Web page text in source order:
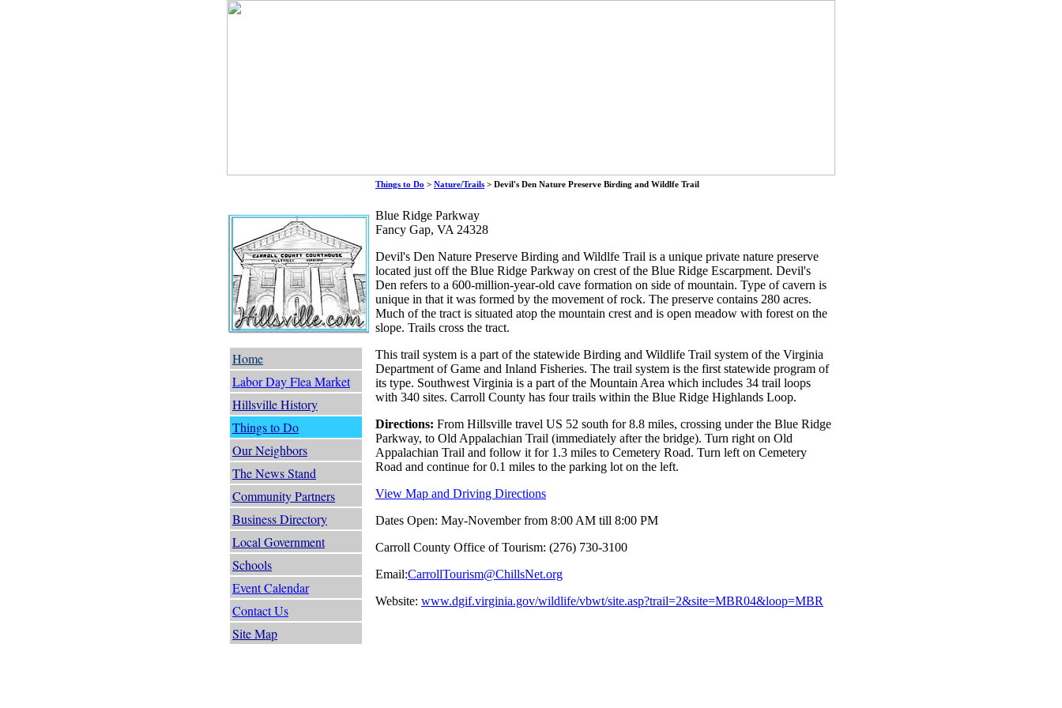
Home
Labor Day Flea Market
Hillsville History
Things to Do
Our Neighbors
The News Stand
Community Partners
Business Directory
Local Government
Schools
Event Calendar
Contact Us
Site Map
Things to Do > Nature/Trails > Devil's Den Nature Preserve Birding and Wildlfe Trail
Blue Ridge Parkway
Fancy Gap, VA 24328
Devil's Den Nature Preserve Birding and Wildlfe Trail is a unique private nature preserve
located just off the Blue Ridge Parkway on crest of the Blue Ridge Escarpment. Devil's
Den refers to a 600-million-year-old cave formation on side of mountain. Type of cavern is
unique in that it was formed by the movement of rock. The preserve contains 280 acres.
Much of the tract is situated atop the mountain crest and is open meadow with forest on the
slope. Trails cross the tract.
This trail system is a part of the statewide Birding and Wildlife Trail system of the Virginia
Department of Game and Inland Fisheries. The trail system is the first statewide program of
its type. Southwest Virginia is a part of the Mountain Area which includes 34 trail loops
with 340 sites. Carroll County has four trails within the Blue Ridge Highlands Loop.
Directions: From Hillsville travel US 52 south for 8.8 miles, crossing under the Blue Ridge
Parkway, to Old Appalachian Trail (immediately after the bridge). Turn right on Old
Appalachian Trail and follow it for 1.3 miles to Cemetery Road. Turn left on Cemetery
Road and continue for 0.1 miles to the parking lot on the left.
View Map and Driving Directions
Dates Open: May-November from 8:00 AM till 8:00 PM
Carroll County Office of Tourism: (276) 730-3100
Email:CarrollTourism@ChillsNet.org
Website: www.dgif.virginia.gov/wildlife/vbwt/site.asp?trail=2&site=MBR04&loop=MBR